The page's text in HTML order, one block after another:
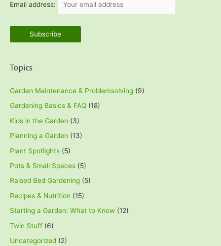
Email address:
Topics
Garden Maintenance & Problemsolving (9)
Gardening Basics & FAQ (18)
Kids in the Garden (3)
Planning a Garden (13)
Plant Spotlights (5)
Pots & Small Spaces (5)
Raised Bed Gardening (5)
Recipes & Nutrition (15)
Starting a Garden: What to Know (12)
Twin Stuff (6)
Uncategorized (2)